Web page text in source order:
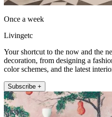
Once a week
Livingetc
Your shortcut to the now and the
decoration, from designing a
color schemes, and the latest
Subscribe +